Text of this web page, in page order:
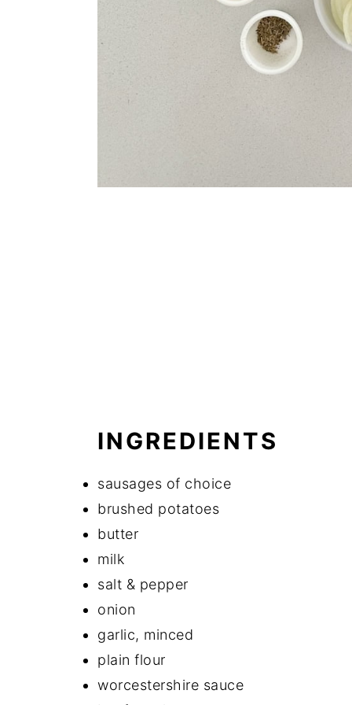
INGREDIENTS
sausages of choice
brushed potatoes
butter
milk
salt & pepper
onion
garlic, minced
plain flour
worcestershire sauce